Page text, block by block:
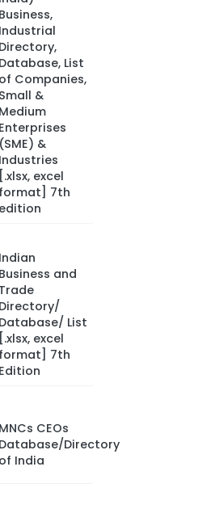
Business,
Industrial
Directory,
Database, List
of Companies,
Small &
Medium
Enterprises
(SME) &
Industries
[.xlsx, excel
format] 7th
edition
Indian
Business and
Trade
Directory/
Database/ List
[.xlsx, excel
format] 7th
Edition
MNCs CEOs
Database/Directory
of India